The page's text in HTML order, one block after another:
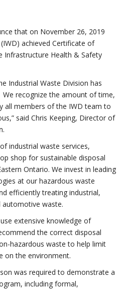
that on November 26, 2019
achieved Certificate of
Infrastructure Health & Safety
Industrial Waste Division has
recognize the amount of time,
all members of the IWD team to
said Chris Keeping, Director of
industrial waste services,
shop for sustainable disposal
Ontario. We invest in leading
at our hazardous waste
efficiently treating industrial,
waste.
extensive knowledge of
the correct disposal
hazardous waste to help limit
on the environment.
was required to demonstrate a
including formal,